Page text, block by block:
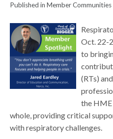
Published in Member
Oct. 22-
to
(RTs)
the HME
whole, providing critical
with respiratory challenges.